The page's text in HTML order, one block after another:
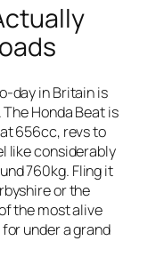
day in Britain is
Honda Beat is
656cc, revs to
like considerably
760kg. Fling it
or the
the most alive
under a grand